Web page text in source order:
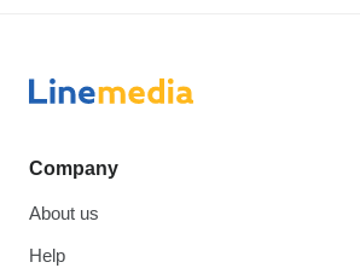
Company
About us
Help